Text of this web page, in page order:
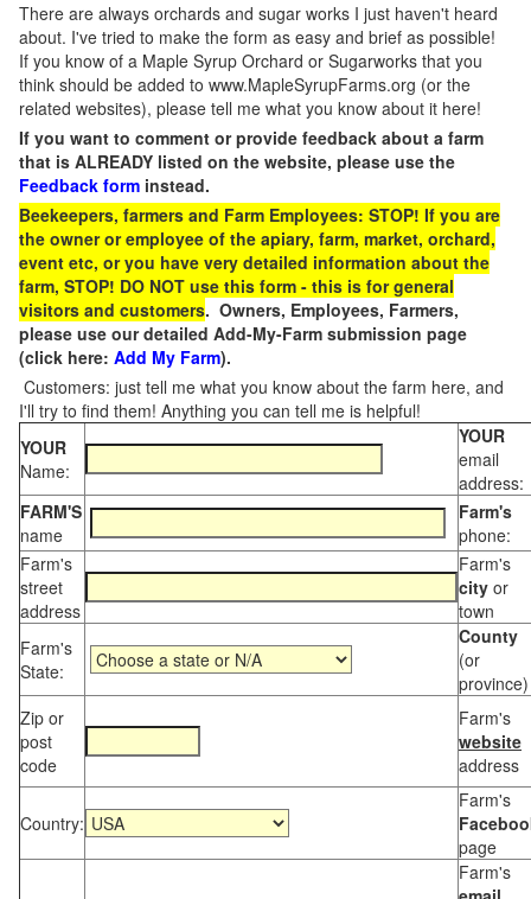
There are always orchards and sugar works I just haven't heard
about. I've tried to make the form as easy and brief as possible!
If you know of a Maple Syrup Orchard or Sugarworks that you
think should be added to www.MapleSyrupFarms.org (or the
related websites), please tell me what you know about it here!
If you want to comment or provide feedback about a farm
that is ALREADY listed on the website, please use the
Feedback form instead.
Beekeepers, farmers and Farm Employees: STOP! If you are
the owner or employee of the apiary, farm, market, orchard,
event etc, or you have very detailed information about the
farm, STOP! DO NOT use this form - this is for general
visitors and customers. Owners, Employees, Farmers,
please use our detailed Add-My-Farm submission page
(click here: Add My Farm).
Customers: just tell me what you know about the farm here, and
I'll try to find them! Anything you can tell me is helpful!
YOUR
Name:
YOUR
email
address:
FARM'S
name
Farm's
phone:
Farm's
street
address
Farm's
city or
town
Farm's
State:
County
(or
province)
Zip or
post
code
Farm's
website
address
Country:
Farm's
page
Farm's